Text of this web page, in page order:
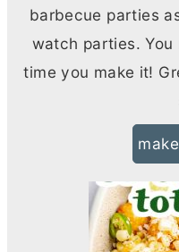
barbecue parties
watch parties.
time you make it!